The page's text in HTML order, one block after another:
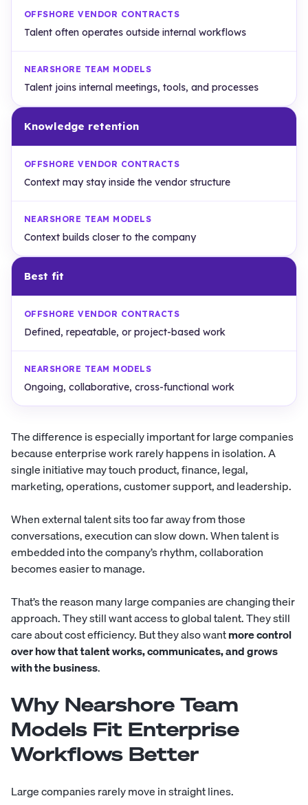
Talent often operates outside internal workflows
Talent joins internal meetings, tools, and processes
Knowledge retention
Context may stay inside the vendor structure
Context builds closer to the company
Best fit
Defined, repeatable, or project-based work
Ongoing, collaborative, cross-functional work
The difference is especially important for large companies
because enterprise work rarely happens in isolation. A
single initiative may touch product, finance, legal,
marketing, operations, customer support, and leadership.
When external talent sits too far away from those
conversations, execution can slow down. When talent is
embedded into the company’s rhythm, collaboration
becomes easier to manage.
That’s the reason many large companies are changing their
approach. They still want access to global talent. They still
care about cost efficiency. But they also wantmore control
over how that talent works, communicates, and grows
with the business.
Why Nearshore Team
Models Fit Enterprise
Workflows Better
Large companies rarely move in straight lines.